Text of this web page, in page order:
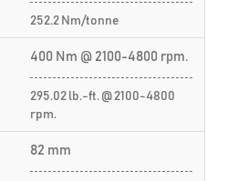
252.2 Nm/tonne
400 Nm @ 2100-4800 rpm.
295.02 lb.-ft. @ 2100-4800
rpm.
82 mm